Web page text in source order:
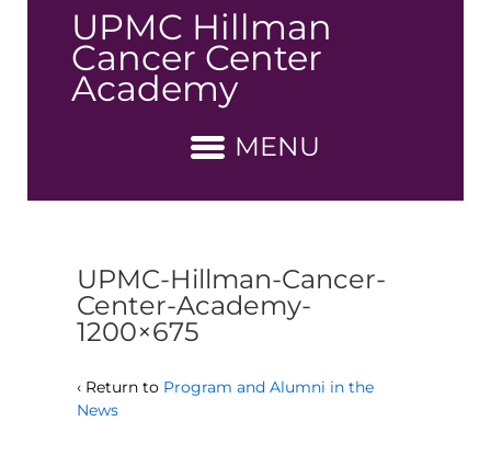
Content
UPMC Hillman
Cancer Center
Academy
MENU
UPMC-Hillman-Cancer-
Center-Academy-
1200×675
‹ Return to Program and Alumni in the
News